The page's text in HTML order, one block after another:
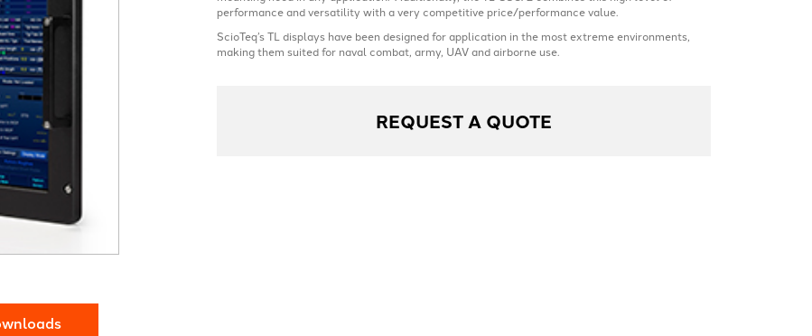
performance and versatility with a very competitive price/performance value.
ScioTeq’s TL displays have been designed for application in the most extreme environments,
making them suited for naval combat, army, UAV and airborne use.
REQUEST A QUOTE